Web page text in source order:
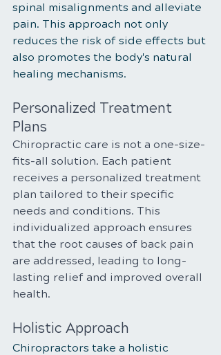
spinal misalignments and alleviate
pain. This approach not only
reduces the risk of side effects but
also promotes the body's natural
healing mechanisms.
Personalized Treatment
Plans
Chiropractic care is not a one-size-
fits-all solution. Each patient
receives a personalized treatment
plan tailored to their specific
needs and conditions. This
individualized approach ensures
that the root causes of back pain
are addressed, leading to long-
lasting relief and improved overall
health.
Holistic Approach
Chiropractors take a holistic